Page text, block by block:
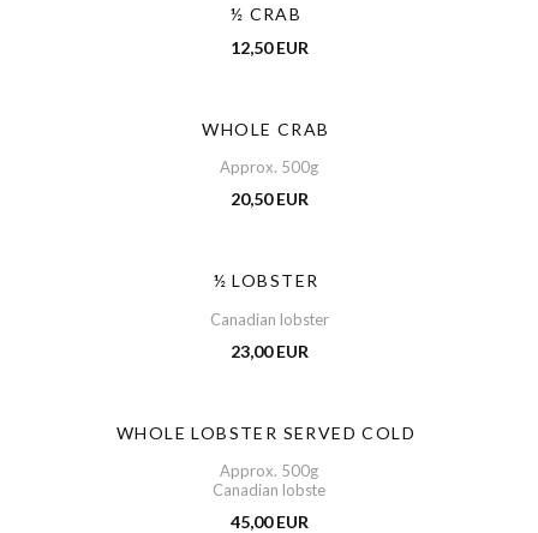
½ CRAB
12,50 EUR
WHOLE CRAB
Approx. 500g
20,50 EUR
½ LOBSTER
Canadian lobster
23,00 EUR
WHOLE LOBSTER SERVED COLD
Approx. 500g
Canadian lobste
45,00 EUR